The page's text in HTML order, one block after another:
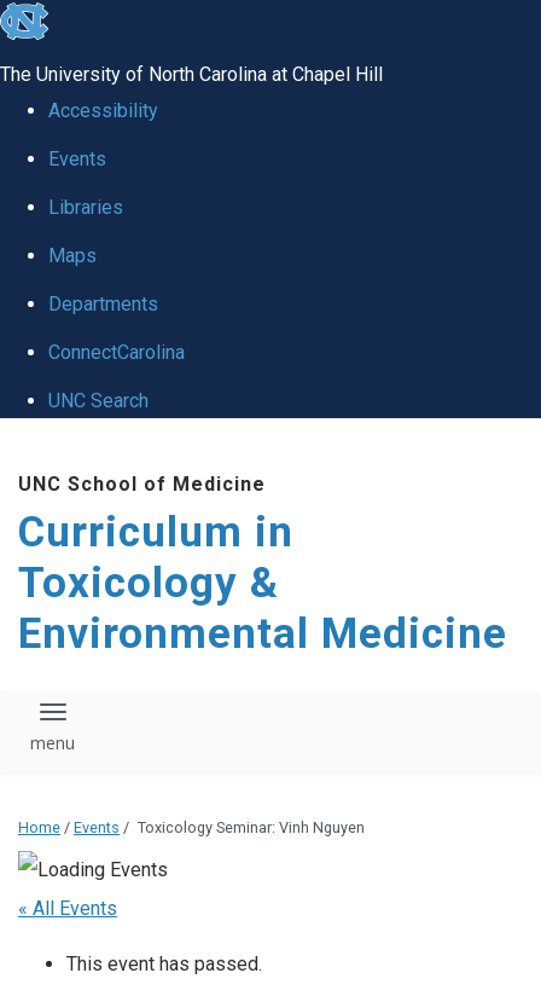
skip
global
The University of North Carolina at Chapel Hill
Accessibility
Events
Libraries
Maps
Departments
ConnectCarolina
UNC Search
main
content
UNC School of Medicine
Curriculum in
Toxicology &
Environmental Medicine
Toggle navigation
Home / Events / Toxicology Seminar: Vinh Nguyen
« All Events
This event has passed.